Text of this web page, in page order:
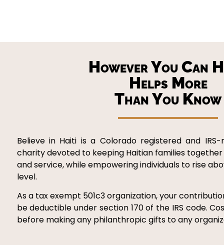
However You Can
Helps More
Than You Know
Believe in Haiti is a Colorado registered and IRS-
charity devoted to keeping Haitian families
and service, while empowering individuals to rise
level.
As a tax exempt 501c3 organization, your
be deductible under section 170 of the IRS code.
before making any philanthropic gifts to any